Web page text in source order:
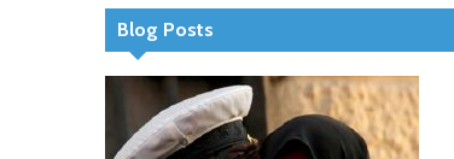
Blog Posts